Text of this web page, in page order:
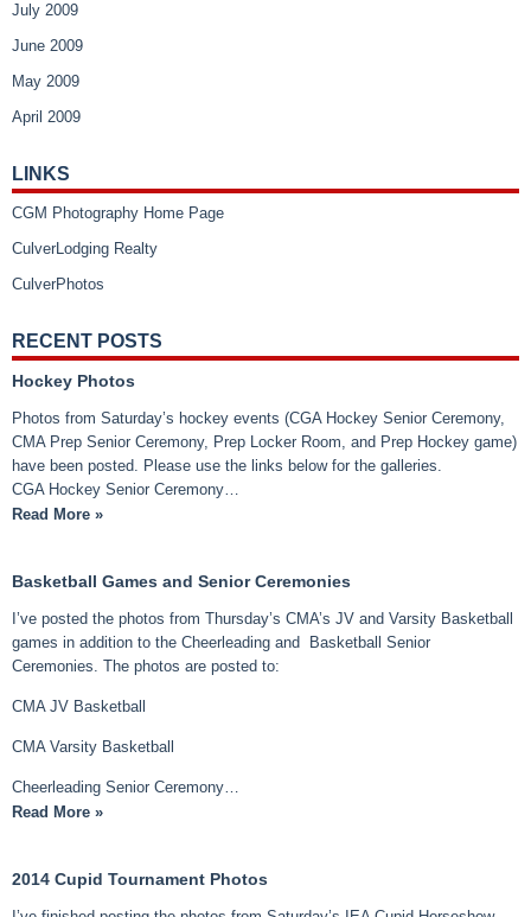
July 2009
June 2009
May 2009
April 2009
LINKS
CGM Photography Home Page
CulverLodging Realty
CulverPhotos
RECENT POSTS
Hockey Photos
Photos from Saturday’s hockey events (CGA Hockey Senior Ceremony,
CMA Prep Senior Ceremony, Prep Locker Room, and Prep Hockey game)
have been posted. Please use the links below for the galleries.
CGA Hockey Senior Ceremony…
Read More »
Basketball Games and Senior Ceremonies
I’ve posted the photos from Thursday’s CMA’s JV and Varsity Basketball
games in addition to the Cheerleading and Basketball Senior
Ceremonies. The photos are posted to:
CMA JV Basketball
CMA Varsity Basketball
Cheerleading Senior Ceremony…
Read More »
2014 Cupid Tournament Photos